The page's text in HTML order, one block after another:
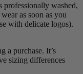
professionally washed,
as soon as you
with delicate logos).
a purchase. It’s
sizing differences